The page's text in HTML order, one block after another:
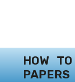
HOW
PAPERS